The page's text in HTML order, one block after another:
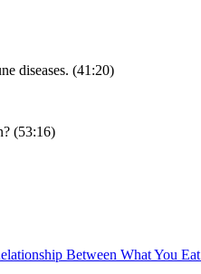
diseases. (41:20)
(53:16)
Between What You